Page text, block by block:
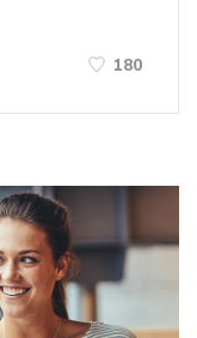
180